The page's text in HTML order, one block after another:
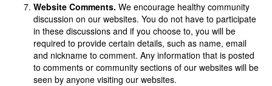
Website Comments. We encourage healthy community
discussion on our websites. You do not have to participate
in these discussions and if you choose to, you will be
required to provide certain details, such as name, email
and nickname to comment. Any information that is posted
to comments or community sections of our websites will be
seen by anyone visiting our websites.